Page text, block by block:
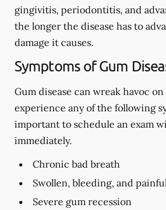
gingivitis, periodontitis, and
the longer the disease has to
damage it causes.
Symptoms of Gum
Gum disease can wreak havoc
experience any of the following
important to schedule an exam
immediately.
Chronic bad breath
Swollen, bleeding, and
Severe gum recession